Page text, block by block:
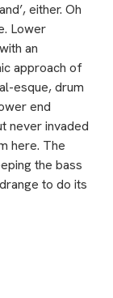
either. Oh
Lower
an
approach of
esque, drum
end
never invaded
here. The
the bass
to do its